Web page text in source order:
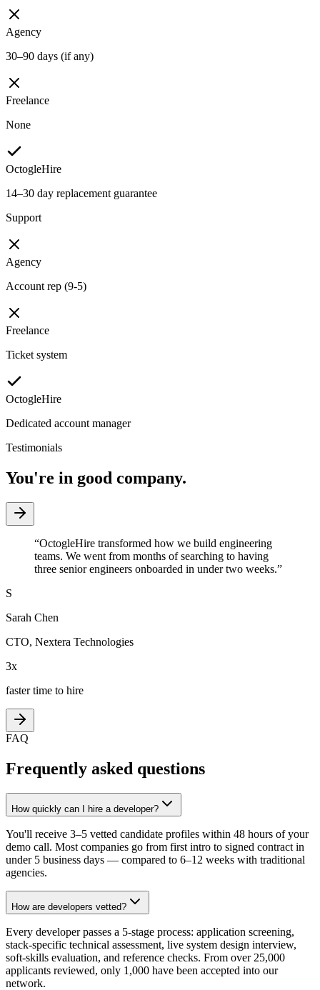
Agency
30–90 days (if any)
Freelance
None
OctogleHire
14–30 day replacement guarantee
Support
Agency
Account rep (9-5)
Freelance
Ticket system
OctogleHire
Dedicated account manager
Testimonials
You're in good company.
“OctogleHire transformed how we build engineering
teams. We went from months of searching to having
three senior engineers onboarded in under two weeks.”
S
Sarah Chen
CTO, Nextera Technologies
3x
faster time to hire
FAQ
Frequently asked questions
How quickly can I hire a developer?
You'll receive 3–5 vetted candidate profiles within 48 hours of your
demo call. Most companies go from first intro to signed contract in
under 5 business days — compared to 6–12 weeks with traditional
agencies.
How are developers vetted?
Every developer passes a 5-stage process: application screening,
stack-specific technical assessment, live system design interview,
soft-skills evaluation, and reference checks. From over 25,000
applicants reviewed, only 1,000 have been accepted into our
network.